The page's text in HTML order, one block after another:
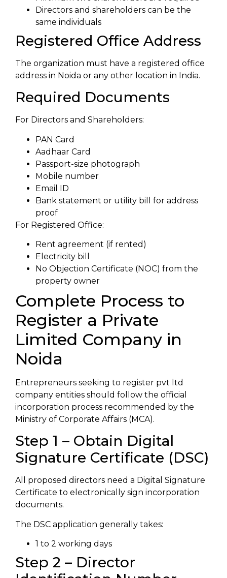
Directors and shareholders can be the
same individuals
Registered Office Address
The organization must have a registered office
address in Noida or any other location in India.
Required Documents
For Directors and Shareholders:
PAN Card
Aadhaar Card
Passport-size photograph
Mobile number
Email ID
Bank statement or utility bill for address
proof
For Registered Office:
Rent agreement (if rented)
Electricity bill
No Objection Certificate (NOC) from the
property owner
Complete Process to
Register a Private
Limited Company in
Noida
Entrepreneurs seeking to register pvt ltd
company entities should follow the official
incorporation process recommended by the
Ministry of Corporate Affairs (MCA).
Step 1 – Obtain Digital
Signature Certificate (DSC)
All proposed directors need a Digital Signature
Certificate to electronically sign incorporation
documents.
The DSC application generally takes:
1 to 2 working days
Step 2 – Director